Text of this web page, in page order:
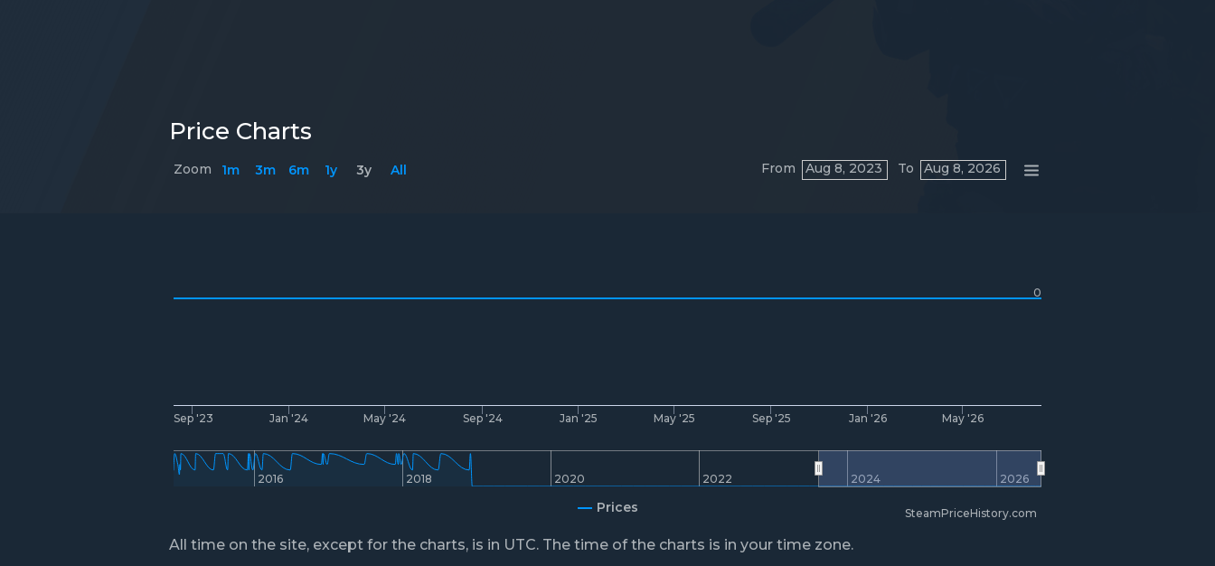
Price Charts
Sep '23 Jan '24 May '24 Sep '24 Jan '25 May '25 Sep '25 Jan '26 May '26
2016 2018 2020 2022 2024 2026
0
Zoom 1m 3m 6m 1y 3y All From Aug 8, 2023 To Aug 8, 2026
Prices SteamPriceHistory.com
All time on the site, except for the charts, is in UTC. The time of the charts is in your time zone.